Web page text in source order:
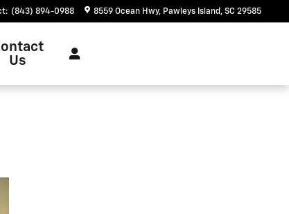
: (843) 894-0988 8559 Ocean Hwy Pawleys Island , SC 29585
Us